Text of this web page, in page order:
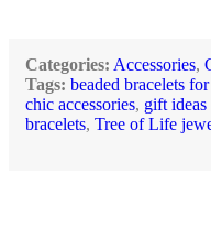
Categories: Accessories,
Tags: beaded bracelets
chic accessories, gift ideas
bracelets, Tree of Life